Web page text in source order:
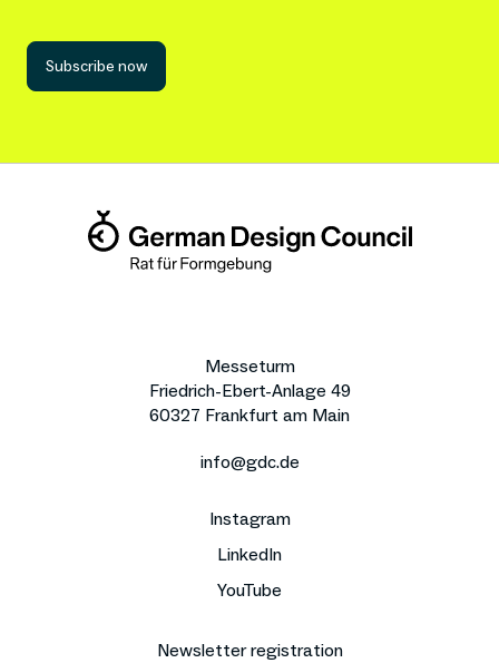
Subscribe now
Messeturm
Friedrich-Ebert-Anlage 49
60327 Frankfurt am Main
info@gdc.de
Instagram
LinkedIn
YouTube
Newsletter registration